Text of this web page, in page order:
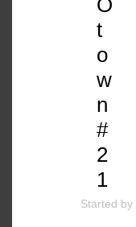
t
o
w
n
#
2
1
Started by